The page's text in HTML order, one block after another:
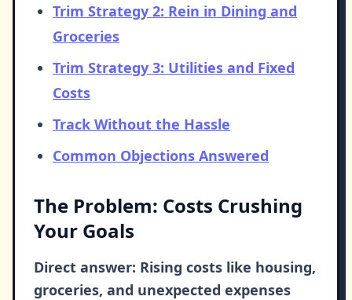
Trim Strategy 2: Rein in Dining and
Groceries
Trim Strategy 3: Utilities and Fixed
Costs
Track Without the Hassle
Common Objections Answered
The Problem: Costs Crushing
Your Goals
Direct answer: Rising costs like housing,
groceries, and unexpected expenses